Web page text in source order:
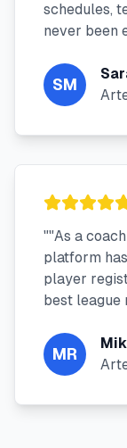
schedules,
never been
SM
""As a
platform
player
best league
MR